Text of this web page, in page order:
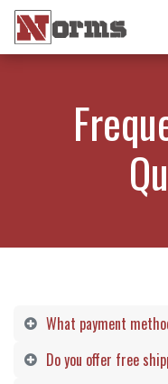
What payment
Do you offer free